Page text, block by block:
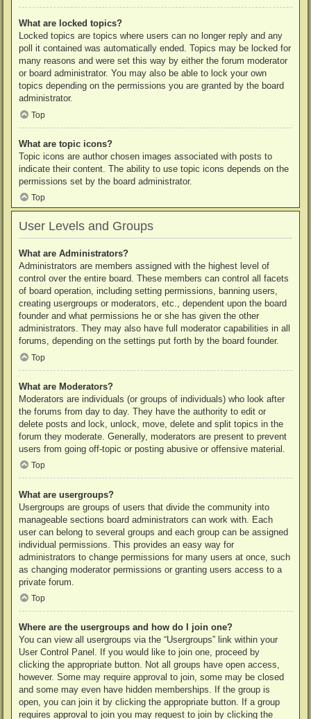
What are locked topics?
Locked topics are topics where users can no longer reply and any
poll it contained was automatically ended. Topics may be locked for
many reasons and were set this way by either the forum moderator
or board administrator. You may also be able to lock your own
topics depending on the permissions you are granted by the board
administrator.
Top
What are topic icons?
Topic icons are author chosen images associated with posts to
indicate their content. The ability to use topic icons depends on the
permissions set by the board administrator.
Top
User Levels and Groups
What are Administrators?
Administrators are members assigned with the highest level of
control over the entire board. These members can control all facets
of board operation, including setting permissions, banning users,
creating usergroups or moderators, etc., dependent upon the board
founder and what permissions he or she has given the other
administrators. They may also have full moderator capabilities in all
forums, depending on the settings put forth by the board founder.
Top
What are Moderators?
Moderators are individuals (or groups of individuals) who look after
the forums from day to day. They have the authority to edit or
delete posts and lock, unlock, move, delete and split topics in the
forum they moderate. Generally, moderators are present to prevent
users from going off-topic or posting abusive or offensive material.
Top
What are usergroups?
Usergroups are groups of users that divide the community into
manageable sections board administrators can work with. Each
user can belong to several groups and each group can be assigned
individual permissions. This provides an easy way for
administrators to change permissions for many users at once, such
as changing moderator permissions or granting users access to a
private forum.
Top
Where are the usergroups and how do I join one?
You can view all usergroups via the “Usergroups” link within your
User Control Panel. If you would like to join one, proceed by
clicking the appropriate button. Not all groups have open access,
however. Some may require approval to join, some may be closed
and some may even have hidden memberships. If the group is
open, you can join it by clicking the appropriate button. If a group
requires approval to join you may request to join by clicking the